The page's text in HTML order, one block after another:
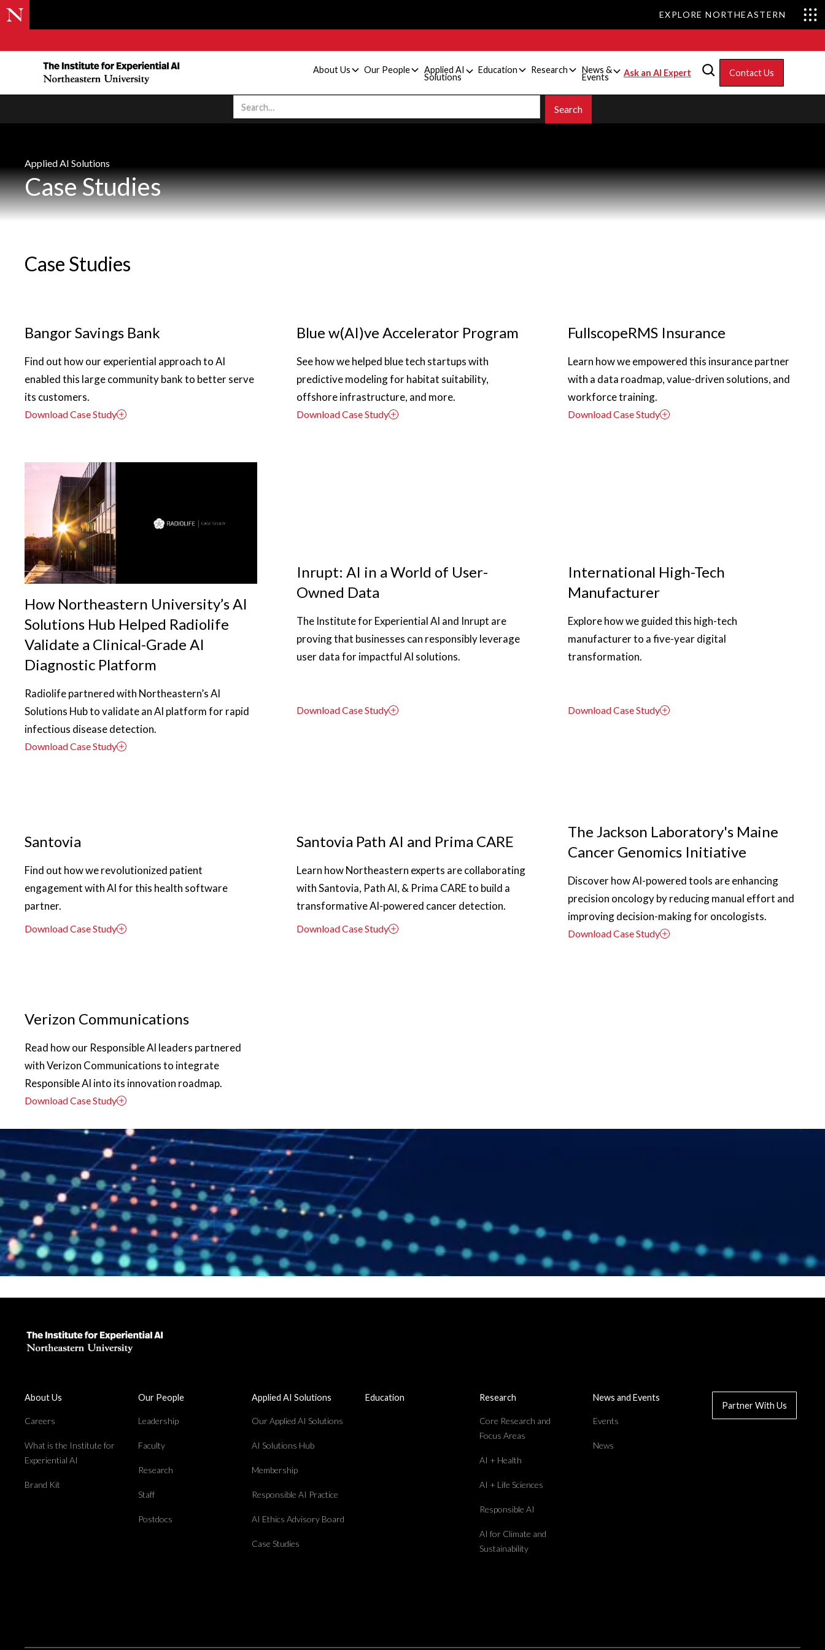
EXPLORE NORTHEASTERN
About Us Our People Applied AI
Solutions
Education Research News &
Events Ask an AI Expert Contact Us
Applied AI Solutions
Case Studies
Case Studies
Bangor Savings Bank
Find out how our experiential approach to AI
enabled this large community bank to better serve
its customers.
Download Case Study
Blue w(AI)ve Accelerator Program
See how we helped blue tech startups with
predictive modeling for habitat suitability,
offshore infrastructure, and more.
Download Case Study
FullscopeRMS Insurance
Learn how we empowered this insurance partner
with a data roadmap, value-driven solutions, and
workforce training.
Download Case Study
How Northeastern University’s AI
Solutions Hub Helped Radiolife
Validate a Clinical-Grade AI
Diagnostic Platform
Radiolife partnered with Northeastern’s AI
Solutions Hub to validate an AI platform for rapid
infectious disease detection.
Download Case Study
Inrupt: AI in a World of User-
Owned Data
The Institute for Experiential AI and Inrupt are
proving that businesses can responsibly leverage
user data for impactful AI solutions.
Download Case Study
International High-Tech
Manufacturer
Explore how we guided this high-tech
manufacturer to a five-year digital
transformation.
Download Case Study
Santovia
Find out how we revolutionized patient
engagement with AI for this health software
partner.
Download Case Study
Santovia Path AI and Prima CARE
Learn how Northeastern experts are collaborating
with Santovia, Path AI, & Prima CARE to build a
transformative AI-powered cancer detection.
Download Case Study
The Jackson Laboratory's Maine
Cancer Genomics Initiative
Discover how AI-powered tools are enhancing
precision oncology by reducing manual effort and
improving decision-making for oncologists.
Download Case Study
Verizon Communications
Read how our Responsible AI leaders partnered
with Verizon Communications to integrate
Responsible AI into its innovation roadmap.
Download Case Study
About Us
Careers
What is the Institute for
Experiential AI
Brand Kit
Our People
Leadership
Faculty
Research
Staff
Postdocs
Applied AI Solutions
Our Applied AI Solutions
AI Solutions Hub
Membership
Responsible AI Practice
AI Ethics Advisory Board
Case Studies
Education Research
Core Research and
Focus Areas
AI + Health
AI + Life Sciences
Responsible AI
AI for Climate and
Sustainability
News and Events
Events
News
Partner With Us